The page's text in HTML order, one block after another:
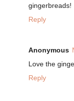
gingerbreads!
Reply
Anonymous
Love the
Reply